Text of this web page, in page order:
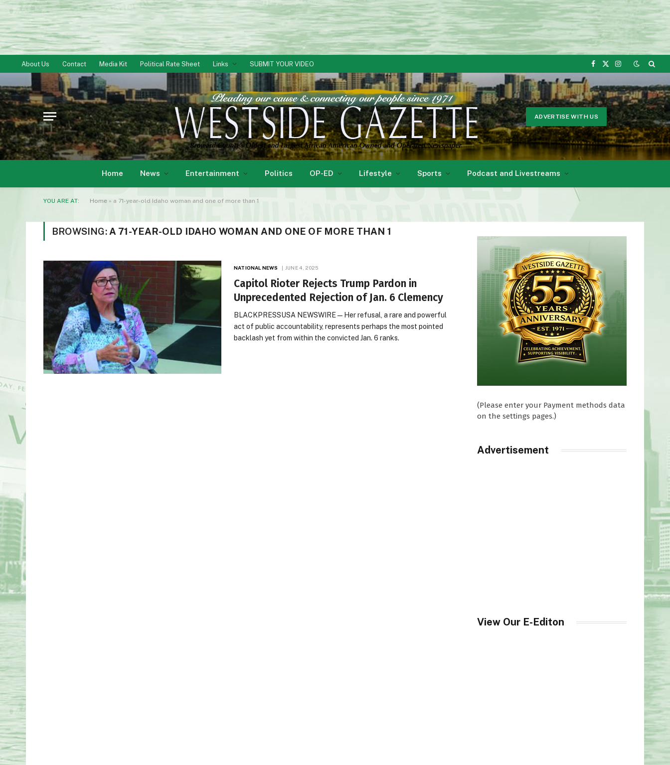
About Us Contact Media Kit Political Rate Sheet Links SUBMIT YOUR VIDEO
Facebook
X
Instagram
ADVERTISE WITH US
Home News Entertainment Politics OP-ED Lifestyle Sports Podcast and Livestreams
YOU ARE AT: Home » a 71-year-old Idaho woman and one of more than 1
BROWSING: A 71-YEAR-OLD IDAHO WOMAN AND ONE OF MORE THAN 1
NATIONAL NEWS JUNE 4, 2025
Capitol Rioter Rejects Trump Pardon in
Unprecedented Rejection of Jan. 6 Clemency
BLACKPRESSUSA NEWSWIRE — Her refusal, a rare and powerful
act of public accountability, represents perhaps the most pointed
backlash yet from within the convicted Jan. 6 ranks.
(Please enter your Payment methods data
on the settings pages.)
Advertisement
View Our E-Editon